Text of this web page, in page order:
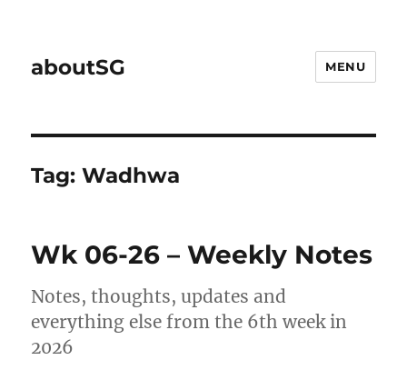
aboutSG MENU
Tag:Wadhwa
Wk 06-26 – Weekly Notes
Notes, thoughts, updates and
everything else from the 6th week in
2026